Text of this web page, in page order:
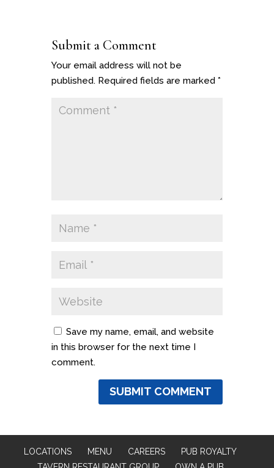
Submit a Comment
Your email address will not be
published. Required fields are marked *
Save my name, email, and website
in this browser for the next time I
comment.
LOCATIONS MENU CAREERS
PUB ROYALTY